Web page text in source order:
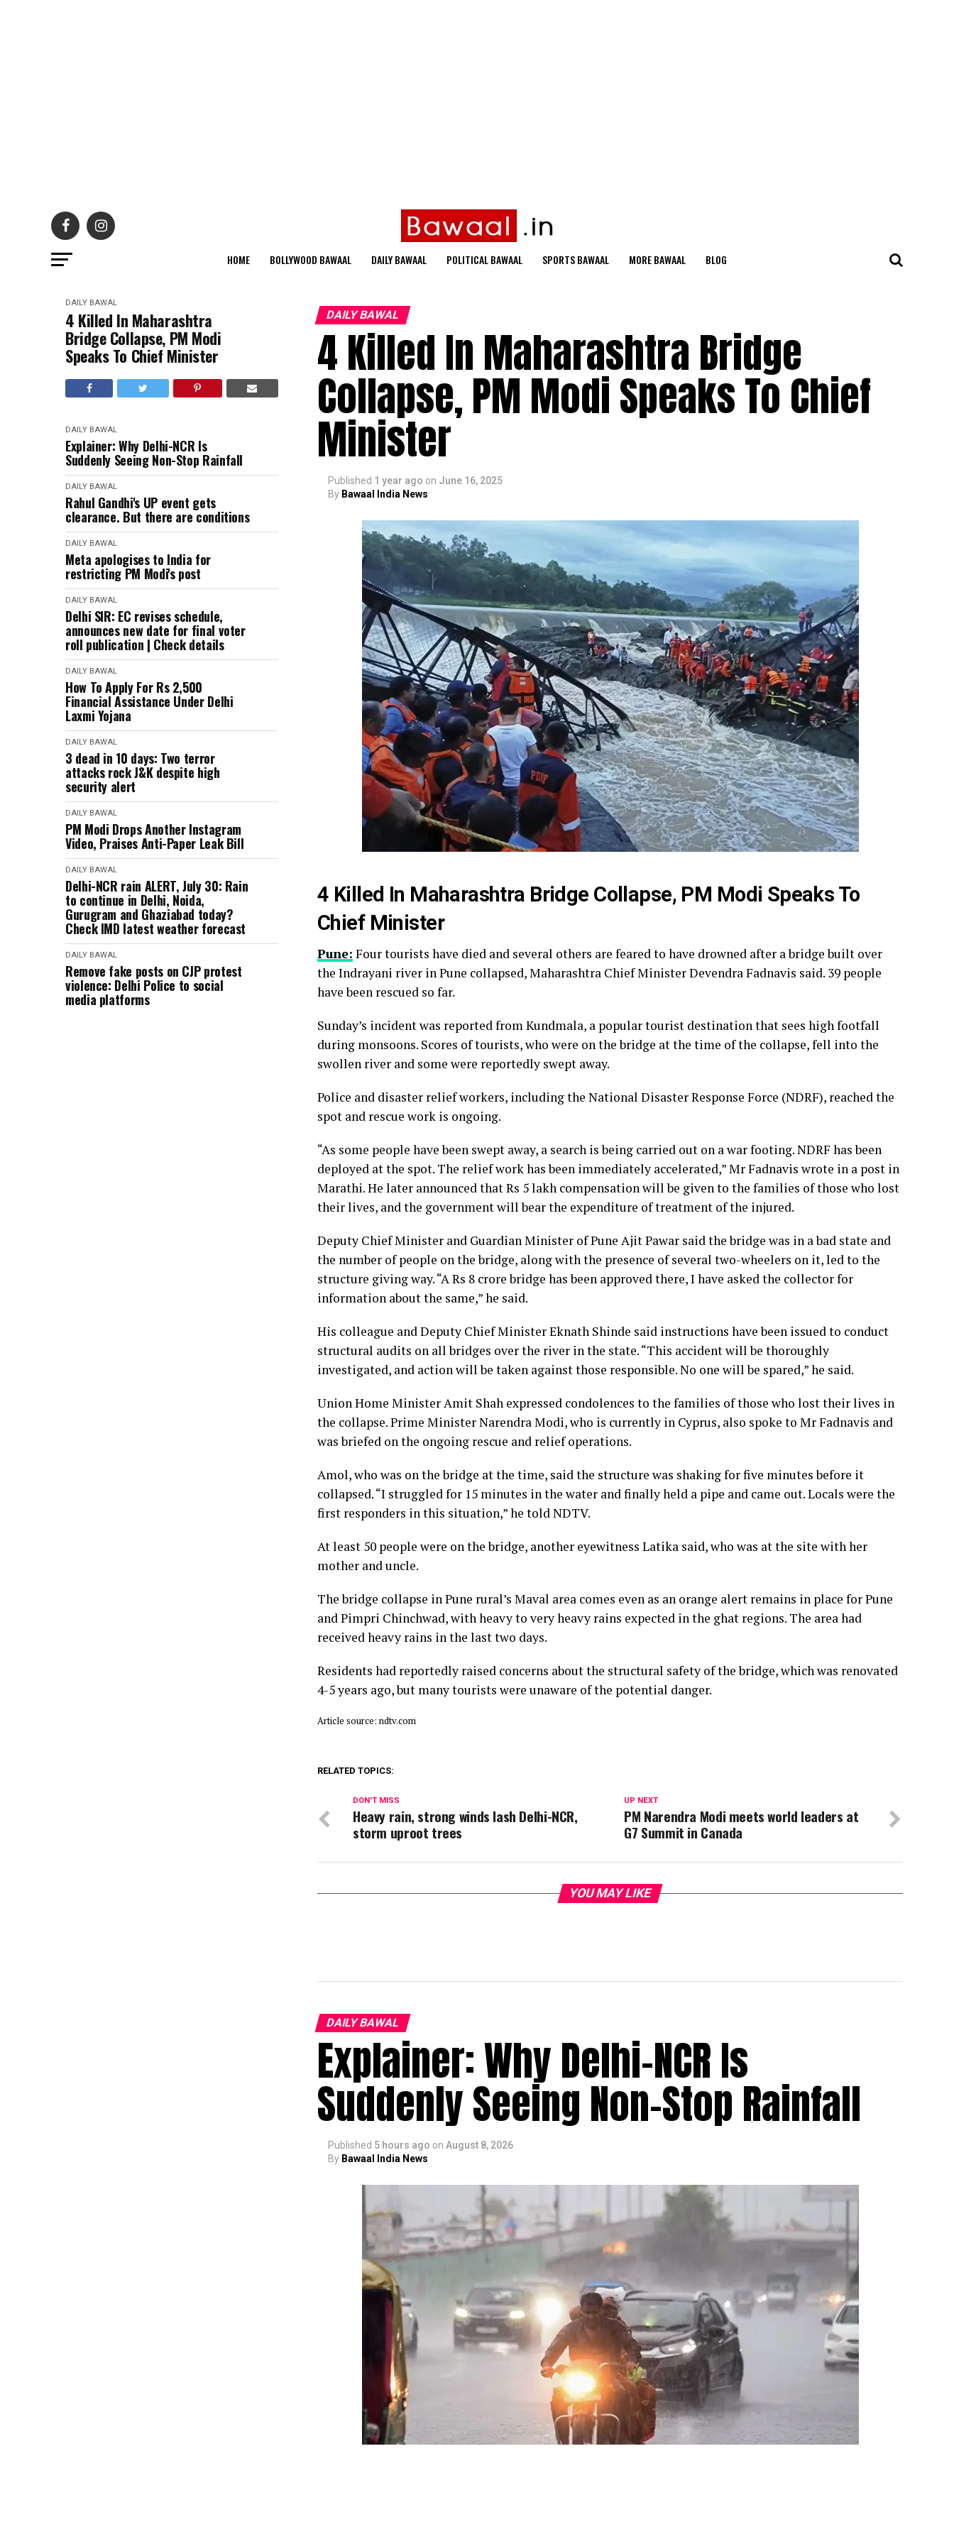
HOME BOLLYWOOD BAWAAL DAILY BAWAAL POLITICAL BAWAAL SPORTS BAWAAL MORE BAWAAL BLOG
DAILY BAWAL
4 Killed In Maharashtra
Bridge Collapse, PM Modi
Speaks To Chief Minister
DAILY BAWAL
Explainer: Why Delhi-NCR Is
Suddenly Seeing Non-Stop Rainfall
DAILY BAWAL
Rahul Gandhi's UP event gets
clearance. But there are conditions
DAILY BAWAL
Meta apologises to India for
restricting PM Modi's post
DAILY BAWAL
Delhi SIR: EC revises schedule,
announces new date for final voter
roll publication | Check details
DAILY BAWAL
How To Apply For Rs 2,500
Financial Assistance Under Delhi
Laxmi Yojana
DAILY BAWAL
3 dead in 10 days: Two terror
attacks rock J&K despite high
security alert
DAILY BAWAL
PM Modi Drops Another Instagram
Video, Praises Anti-Paper Leak Bill
DAILY BAWAL
Delhi-NCR rain ALERT, July 30: Rain
to continue in Delhi, Noida,
Gurugram and Ghaziabad today?
Check IMD latest weather forecast
DAILY BAWAL
Remove fake posts on CJP protest
violence: Delhi Police to social
media platforms
DAILY BAWAL
4 Killed In Maharashtra Bridge
Collapse, PM Modi Speaks To Chief
Minister
Published 1 year ago on June 16, 2025
By Bawaal India News
4 Killed In Maharashtra Bridge Collapse, PM Modi Speaks To
Chief Minister
Pune: Four tourists have died and several others are feared to have drowned after a bridge built over
the Indrayani river in Pune collapsed, Maharashtra Chief Minister Devendra Fadnavis said. 39 people
have been rescued so far.
Sunday’s incident was reported from Kundmala, a popular tourist destination that sees high footfall
during monsoons. Scores of tourists, who were on the bridge at the time of the collapse, fell into the
swollen river and some were reportedly swept away.
Police and disaster relief workers, including the National Disaster Response Force (NDRF), reached the
spot and rescue work is ongoing.
“As some people have been swept away, a search is being carried out on a war footing. NDRF has been
deployed at the spot. The relief work has been immediately accelerated,” Mr Fadnavis wrote in a post in
Marathi. He later announced that Rs 5 lakh compensation will be given to the families of those who lost
their lives, and the government will bear the expenditure of treatment of the injured.
Deputy Chief Minister and Guardian Minister of Pune Ajit Pawar said the bridge was in a bad state and
the number of people on the bridge, along with the presence of several two-wheelers on it, led to the
structure giving way. “A Rs 8 crore bridge has been approved there, I have asked the collector for
information about the same,” he said.
His colleague and Deputy Chief Minister Eknath Shinde said instructions have been issued to conduct
structural audits on all bridges over the river in the state. “This accident will be thoroughly
investigated, and action will be taken against those responsible. No one will be spared,” he said.
Union Home Minister Amit Shah expressed condolences to the families of those who lost their lives in
the collapse. Prime Minister Narendra Modi, who is currently in Cyprus, also spoke to Mr Fadnavis and
was briefed on the ongoing rescue and relief operations.
Amol, who was on the bridge at the time, said the structure was shaking for five minutes before it
collapsed. “I struggled for 15 minutes in the water and finally held a pipe and came out. Locals were the
first responders in this situation,” he told NDTV.
At least 50 people were on the bridge, another eyewitness Latika said, who was at the site with her
mother and uncle.
The bridge collapse in Pune rural’s Maval area comes even as an orange alert remains in place for Pune
and Pimpri Chinchwad, with heavy to very heavy rains expected in the ghat regions. The area had
received heavy rains in the last two days.
Residents had reportedly raised concerns about the structural safety of the bridge, which was renovated
4-5 years ago, but many tourists were unaware of the potential danger.
Article source: ndtv.com
RELATED TOPICS:
UP NEXT
PM Narendra Modi meets world leaders at
G7 Summit in Canada
DON'T MISS
Heavy rain, strong winds lash Delhi-NCR,
storm uproot trees
YOU MAY LIKE
DAILY BAWAL
Explainer: Why Delhi-NCR Is
Suddenly Seeing Non-Stop Rainfall
Published 5 hours ago on August 8, 2026
By Bawaal India News